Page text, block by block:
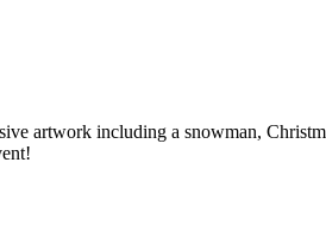
artwork including a snowman,